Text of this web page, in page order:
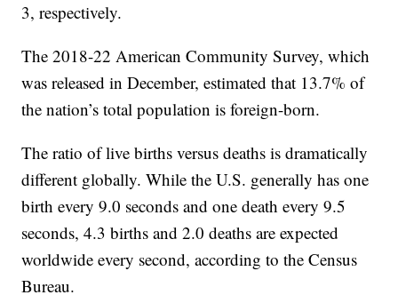
3, respectively.
The 2018-22 American Community Survey, which
was released in December, estimated that 13.7% of
the nation’s total population is foreign-born.
The ratio of live births versus deaths is dramatically
different globally. While the U.S. generally has one
birth every 9.0 seconds and one death every 9.5
seconds, 4.3 births and 2.0 deaths are expected
worldwide every second, according to the Census
Bureau.